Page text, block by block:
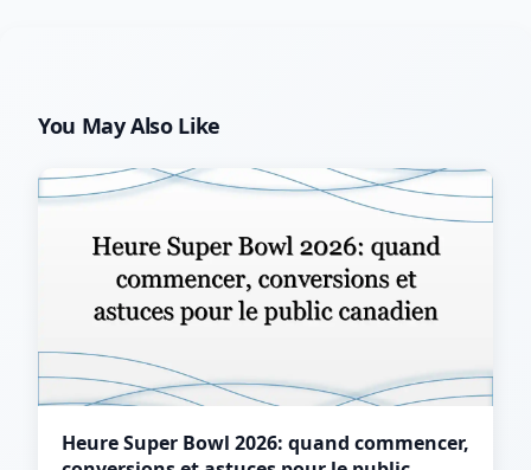
You May Also Like
Heure Super Bowl 2026: quand commencer,